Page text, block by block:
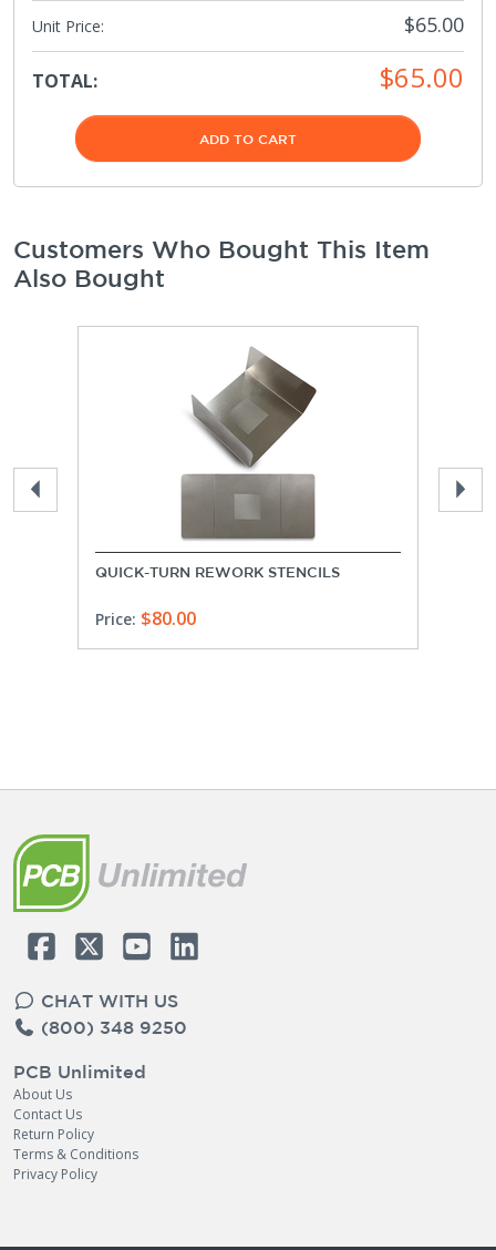
Unit Price: $65.00
TOTAL: $65.00
ADD TO CART
Customers Who Bought This Item
Also Bought
QUICK-TURN REWORK STENCILS
Price: $80.00
CHAT WITH US
(800) 348 9250
PCB Unlimited
About Us
Contact Us
Return Policy
Terms & Conditions
Privacy Policy